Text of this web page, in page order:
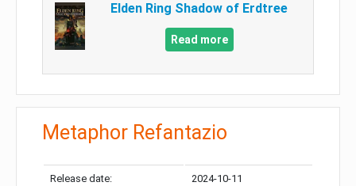
Elden Ring Shadow of Erdtree
Read more
Metaphor Refantazio
Release date: 2024-10-11